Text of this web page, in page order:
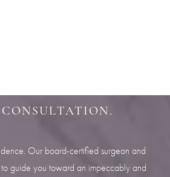
INDIANAPOLIS
Our board-certified surgeon and
guide you toward an impeccably and
Hide Images